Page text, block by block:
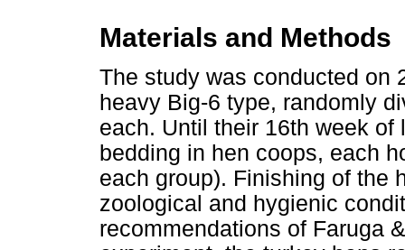
Materials and Methods
The study was conducted on
heavy Big-6 type, randomly
each. Until their 16th week
bedding in hen coops, each
each group). Finishing of the
zoological and hygienic
recommendations of Faruga